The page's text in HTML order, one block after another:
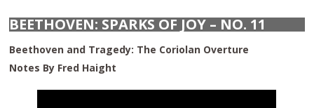
BEETHOVEN: SPARKS OF JOY – NO. 11
Beethoven and Tragedy: The Coriolan Overture
Notes By Fred Haight